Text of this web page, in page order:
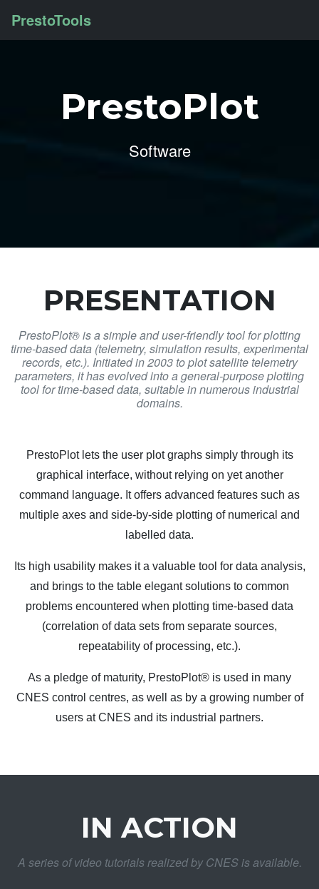
PrestoTools
PrestoPlot
Software
PRESENTATION
PrestoPlot® is a simple and user-friendly tool for plotting
time-based data (telemetry, simulation results, experimental
records, etc.). Initiated in 2003 to plot satellite telemetry
parameters, it has evolved into a general-purpose plotting
tool for time-based data, suitable in numerous industrial
domains.
PrestoPlot lets the user plot graphs simply through its
graphical interface, without relying on yet another
command language. It offers advanced features such as
multiple axes and side-by-side plotting of numerical and
labelled data.
Its high usability makes it a valuable tool for data analysis,
and brings to the table elegant solutions to common
problems encountered when plotting time-based data
(correlation of data sets from separate sources,
repeatability of processing, etc.).
As a pledge of maturity, PrestoPlot® is used in many
CNES control centres, as well as by a growing number of
users at CNES and its industrial partners.
IN ACTION
A series of video tutorials realized by CNES is available.